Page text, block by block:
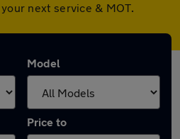
next service & MOT.
Model
Price to